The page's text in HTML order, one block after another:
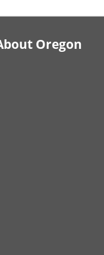
Oregon